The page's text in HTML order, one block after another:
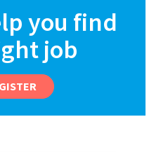
you find
job